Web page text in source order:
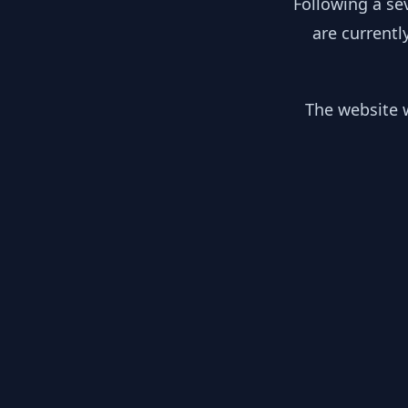
are
The website